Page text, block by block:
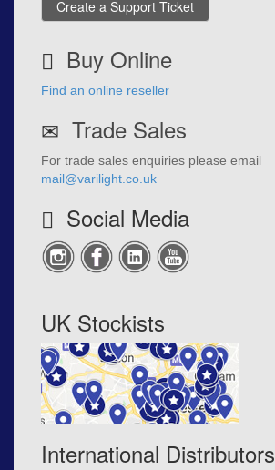
Create a Support Ticket
Buy Online
Find an online reseller
Trade Sales
For trade sales enquiries please email
mail@varilight.co.uk
Social Media
UK Stockists
International Distributors